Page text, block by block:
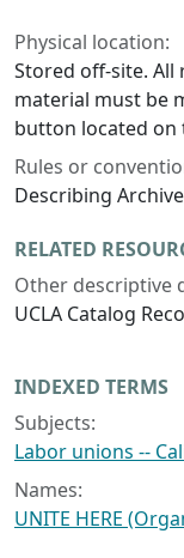
Physical location:
Stored off-site. All
material must be
button located on
Rules or
Describing
RELATED
Other descriptive
UCLA Catalog
INDEXED TERMS
Subjects:
Labor unions --
Names:
UNITE HERE